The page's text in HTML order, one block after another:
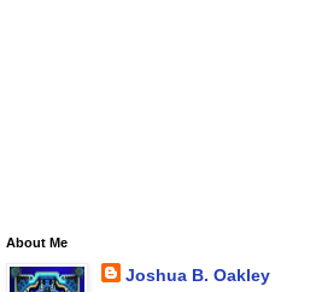
About Me
Joshua B. Oakley